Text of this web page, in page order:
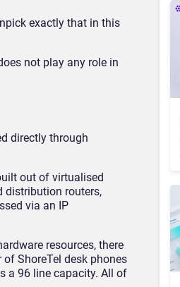
exactly that in this
not play any role in
directly through
out of virtualised
distribution routers,
via an IP
resources, there
ShoreTel desk phones
a 96 line capacity. All of